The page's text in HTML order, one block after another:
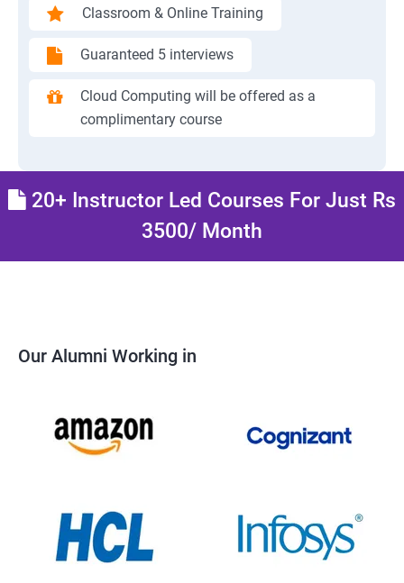
Classroom & Online Training
Guaranteed 5 interviews
Cloud Computing will be offered as a
complimentary course
20+ Instructor Led Courses For Just Rs
3500/ Month
Our Alumni Working in